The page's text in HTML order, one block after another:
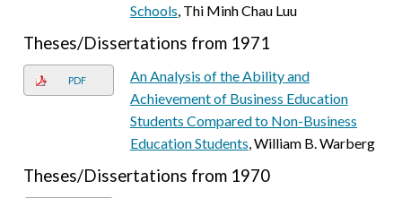
Schools, Thi Minh Chau Luu
Theses/Dissertations from 1971
PDF
An Analysis of the Ability and
Achievement of Business Education
Students Compared to Non-Business
Education Students, William B. Warberg
Theses/Dissertations from 1970